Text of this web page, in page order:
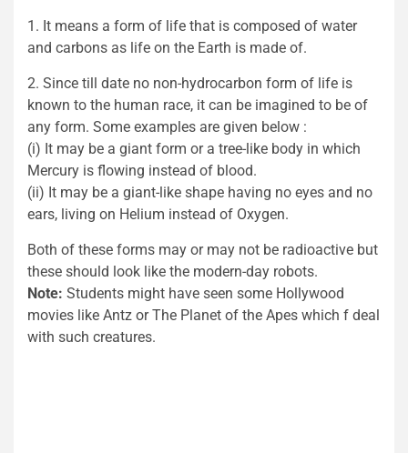
1. It means a form of life that is composed of water
and carbons as life on the Earth is made of.
2. Since till date no non-hydrocarbon form of life is
known to the human race, it can be imagined to be of
any form. Some examples are given below :
(i) It may be a giant form or a tree-like body in which
Mercury is flowing instead of blood.
(ii) It may be a giant-like shape having no eyes and no
ears, living on Helium instead of Oxygen.
Both of these forms may or may not be radioactive but
these should look like the modern-day robots.
Note: Students might have seen some Hollywood
movies like Antz or The Planet of the Apes which f deal
with such creatures.